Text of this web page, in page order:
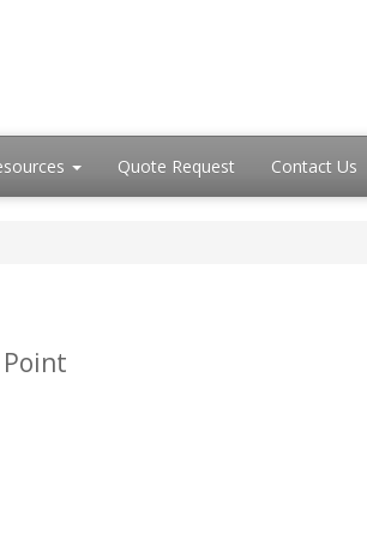
Quote Request Contact Us
Point